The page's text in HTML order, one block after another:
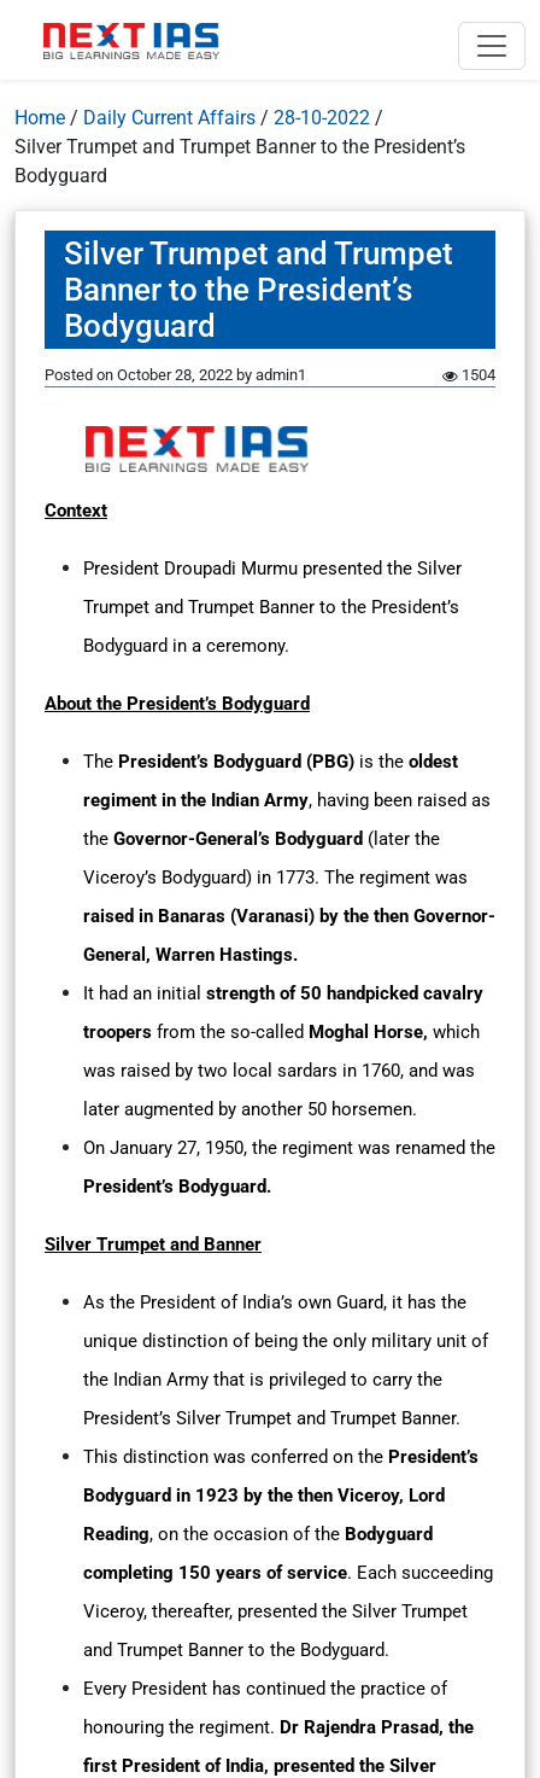
Home / Daily Current Affairs / 28-10-2022 /
Silver Trumpet and Trumpet Banner to the President’s
Bodyguard
Silver Trumpet and Trumpet
Banner to the President’s
Bodyguard
Posted on October 28, 2022 by admin1 1504
Context
President Droupadi Murmu presented the Silver
Trumpet and Trumpet Banner to the President’s
Bodyguard in a ceremony.
About the President’s Bodyguard
The President’s Bodyguard (PBG) is the oldest
regiment in the Indian Army, having been raised as
the Governor-General’s Bodyguard (later the
Viceroy’s Bodyguard) in 1773. The regiment was
raised in Banaras (Varanasi) by the then Governor-
General, Warren Hastings.
It had an initial strength of 50 handpicked cavalry
troopers from the so-called Moghal Horse, which
was raised by two local sardars in 1760, and was
later augmented by another 50 horsemen.
On January 27, 1950, the regiment was renamed the
President’s Bodyguard.
Silver Trumpet and Banner
As the President of India’s own Guard, it has the
unique distinction of being the only military unit of
the Indian Army that is privileged to carry the
President’s Silver Trumpet and Trumpet Banner.
This distinction was conferred on the President’s
Bodyguard in 1923 by the then Viceroy, Lord
Reading, on the occasion of the Bodyguard
completing 150 years of service. Each succeeding
Viceroy, thereafter, presented the Silver Trumpet
and Trumpet Banner to the Bodyguard.
Every President has continued the practice of
honouring the regiment. Dr Rajendra Prasad, the
first President of India, presented the Silver